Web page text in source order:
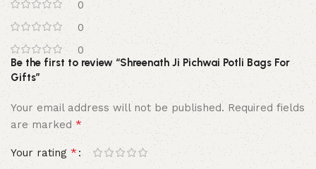
0
0
0
Be the first to review “Shreenath Ji Pichwai Potli Bags For
Gifts”
Your email address will not be published. Required fields
are marked*
Your rating*